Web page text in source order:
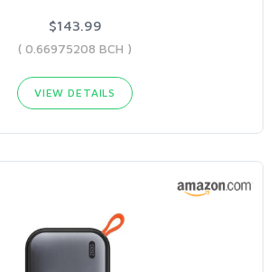
$143.99
( 0.66975208 BCH )
VIEW DETAILS